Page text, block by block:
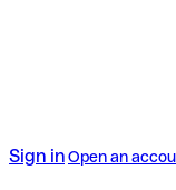
Sign inOpen an